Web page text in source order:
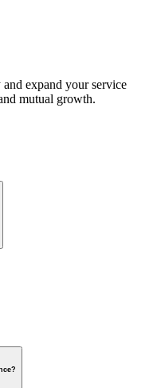
expand your service
mutual growth.